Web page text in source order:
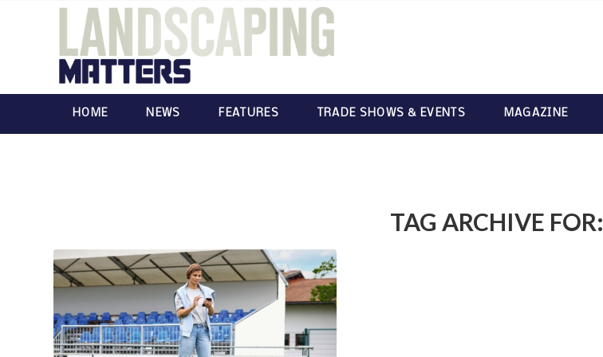
HOME NEWS FEATURES TRADE SHOWS & EVENTS MAGAZINE
TAG ARCHIVE FOR: